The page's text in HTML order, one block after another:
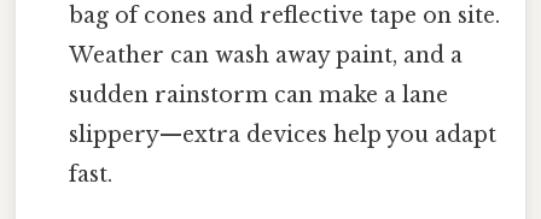
bag of cones and reflective tape on site.
Weather can wash away paint, and a
sudden rainstorm can make a lane
slippery—extra devices help you adapt
fast.